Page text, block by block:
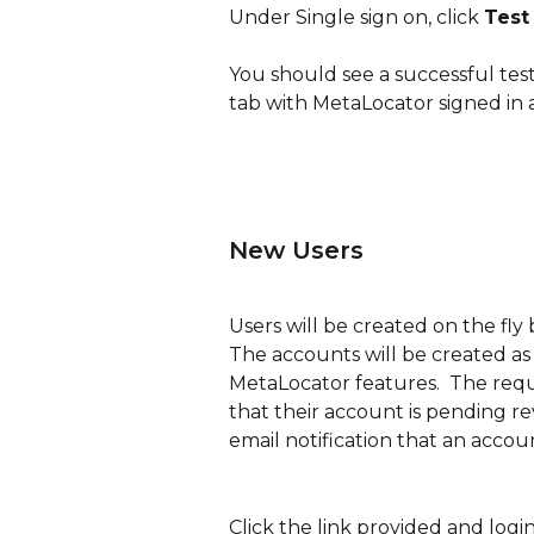
Under Single sign on, click
You should see a successful
tab with MetaLocator signed in
New Users
Users will be created on the
The accounts will be created
MetaLocator features.  The
that their account is pending
email notification that an
Click the link provided and